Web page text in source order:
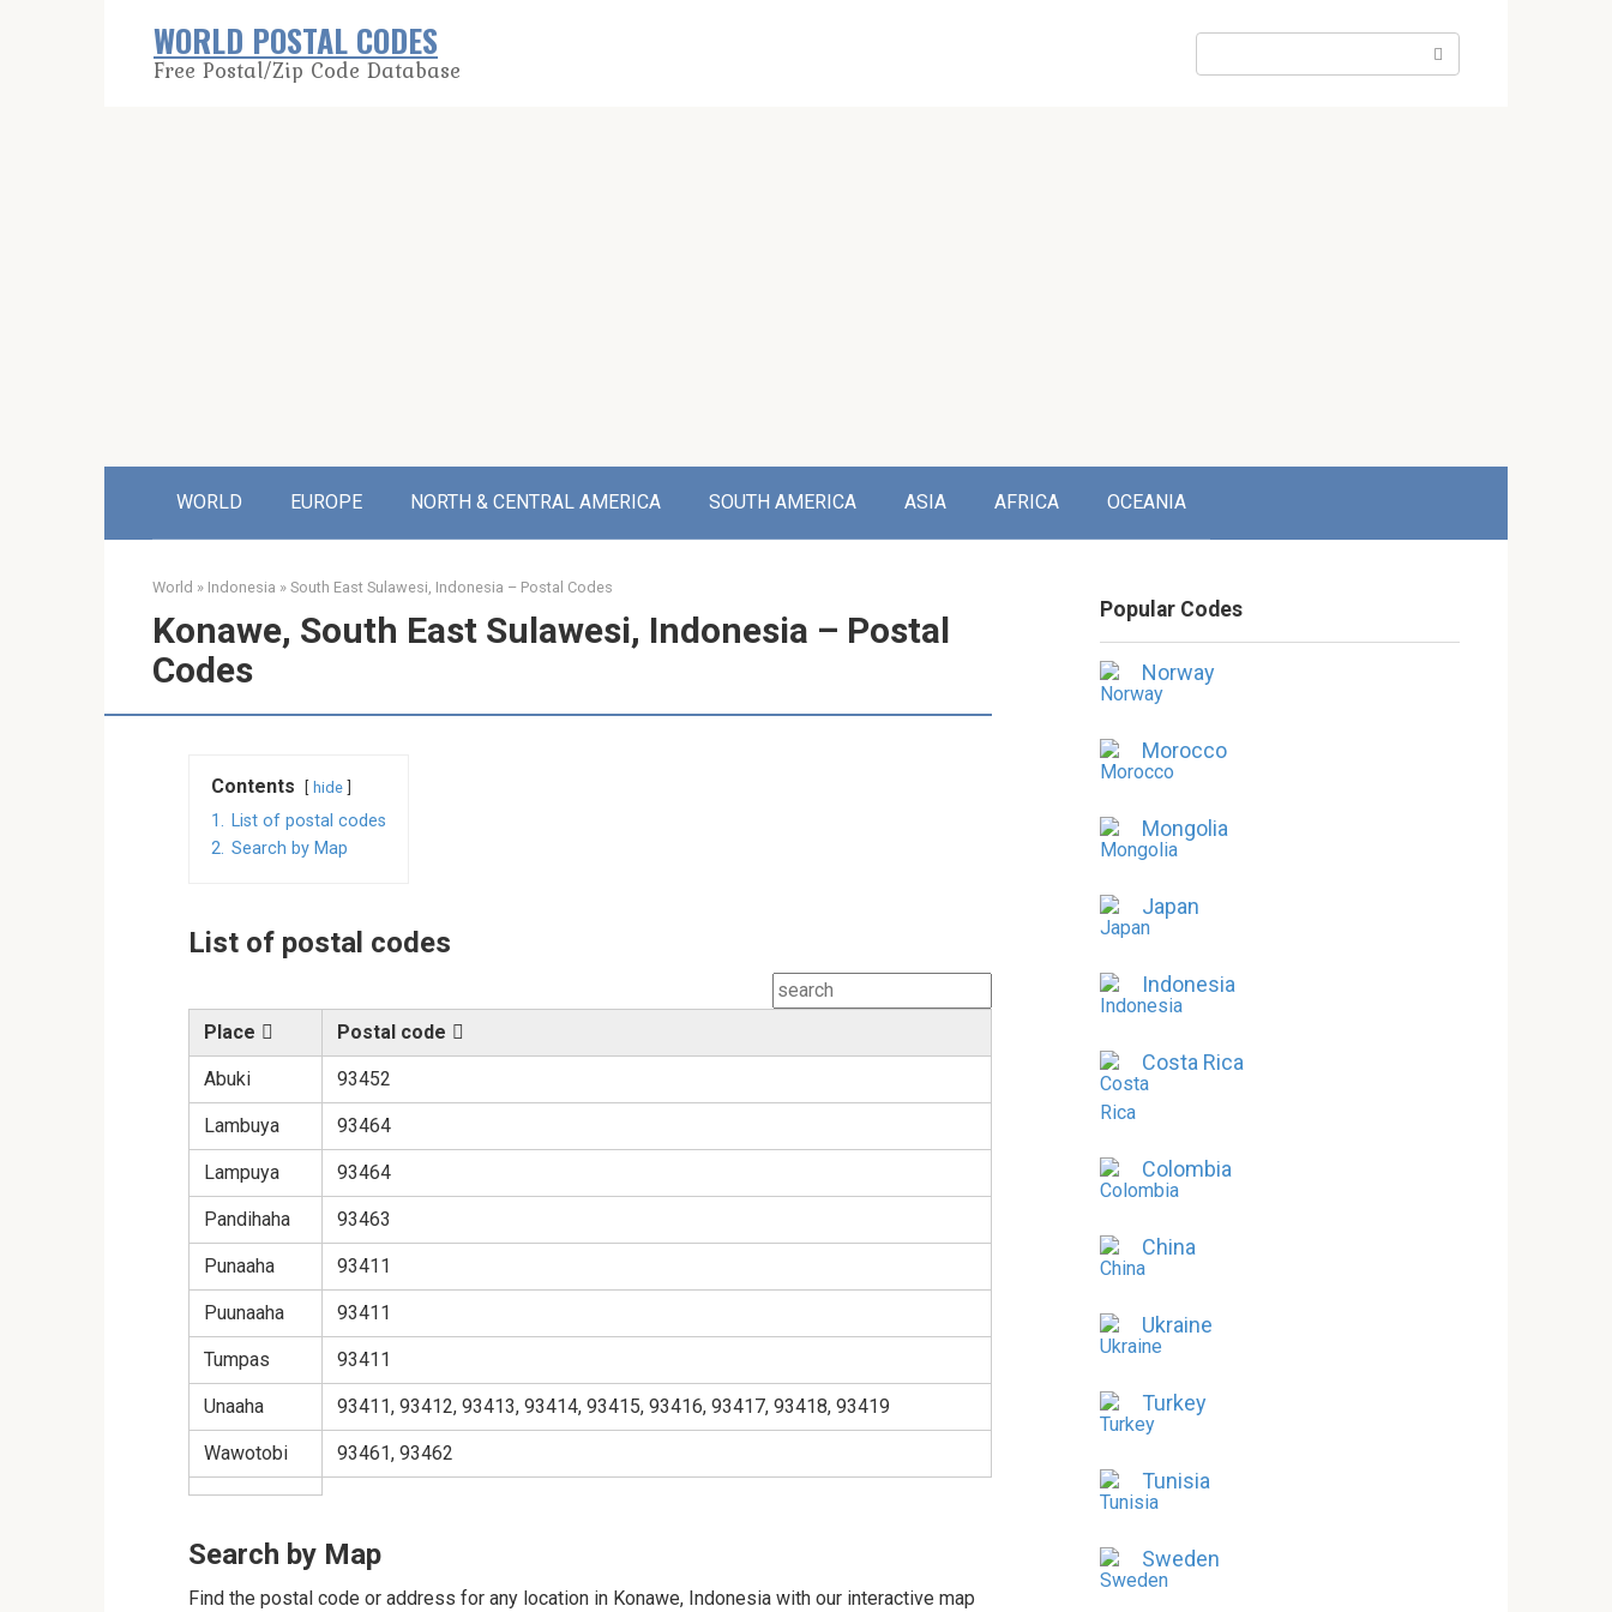
WORLD POSTAL CODES
Free Postal/Zip Code Database
WORLD EUROPE NORTH & CENTRAL AMERICA SOUTH AMERICA ASIA AFRICA OCEANIA
World » Indonesia » South East Sulawesi, Indonesia – Postal Codes
Konawe, South East Sulawesi, Indonesia – Postal
Codes
Contents hide
1. List of postal codes
2. Search by Map
List of postal codes
Place Postal code
Abuki 93452
Lambuya 93464
Lampuya 93464
Pandihaha 93463
Punaaha 93411
Puunaaha 93411
Tumpas 93411
Unaaha 93411, 93412, 93413, 93414, 93415, 93416, 93417, 93418, 93419
Wawotobi 93461, 93462
Search by Map
Find the postal code or address for any location in Konawe, Indonesia with our interactive map
Popular Codes
Norway
Morocco
Mongolia
Japan
Indonesia
Costa Rica
Colombia
China
Ukraine
Turkey
Tunisia
Sweden